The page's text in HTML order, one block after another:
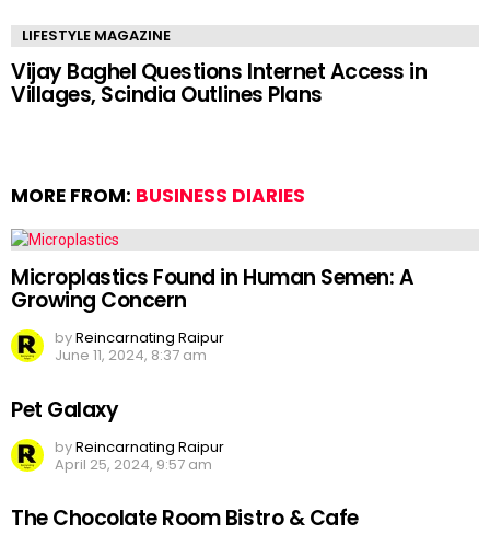
LIFESTYLE MAGAZINE
Vijay Baghel Questions Internet Access in
Villages, Scindia Outlines Plans
MORE FROM: BUSINESS DIARIES
Microplastics Found in Human Semen: A
Growing Concern
byReincarnating Raipur
June 11, 2024, 8:37 am
Pet Galaxy
byReincarnating Raipur
April 25, 2024, 9:57 am
The Chocolate Room Bistro & Cafe